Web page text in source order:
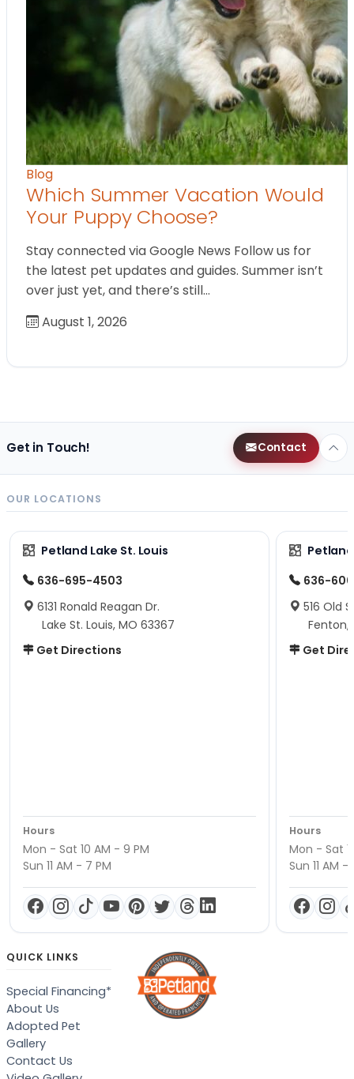
Blog
Which Summer Vacation Would
Your Puppy Choose?
Stay connected via Google News Follow us for
the latest pet updates and guides. Summer isn’t
over just yet, and there’s still…
August 1, 2026
Get in Touch! Contact
OUR LOCATIONS
Petland Lake St. Louis
636-695-4503
6131 Ronald Reagan Dr.
Lake St. Louis, MO 63367
Get Directions
Hours
Mon - Sat 10 AM - 9 PM
Sun 11 AM - 7 PM
636-
516 Old
Fenton,
Get
Hours
Mon - Sat
Sun 11 AM -
QUICK LINKS
Special Financing*
About Us
Adopted Pet
Gallery
Contact Us